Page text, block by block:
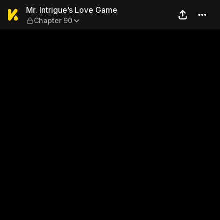
Mr. Intrigue’s Love Game —
Mr. Intrigue’s Love Game
Chapter 90